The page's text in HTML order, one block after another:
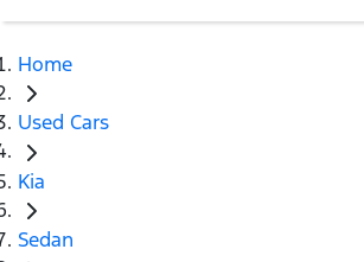
Home
Used Cars
Kia
Sedan